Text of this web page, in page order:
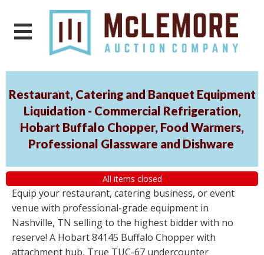
Restaurant, Catering and Banquet Equipment
Liquidation - Commercial Refrigeration,
Hobart Buffalo Chopper, Food Warmers,
Professional Glassware and Dishware
All items closed
Equip your restaurant, catering business, or event
venue with professional-grade equipment in
Nashville, TN selling to the highest bidder with no
reserve! A Hobart 84145 Buffalo Chopper with
attachment hub, True TUC-67 undercounter